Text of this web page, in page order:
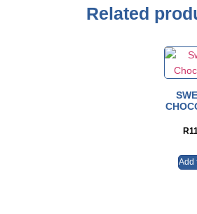
Related
R
Add